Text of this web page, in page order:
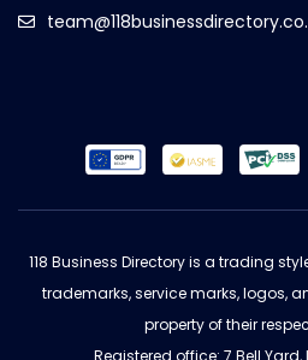
118 Business Directory is a trading
trademarks, service marks, logos,
property of their